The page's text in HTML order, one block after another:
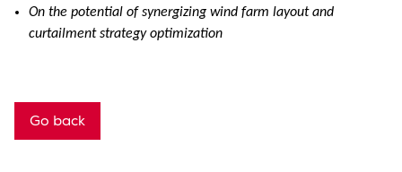
On the potential of synergizing wind farm layout and
curtailment strategy optimization
Go back